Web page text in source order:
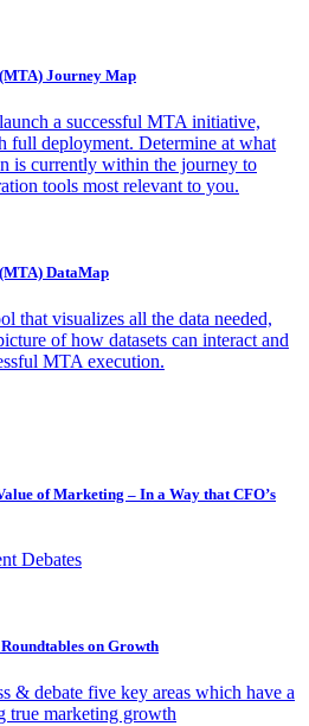
Journey Map
a successful MTA initiative,
full deployment. Determine at what
is currently within the journey to
tools most relevant to you.
DataMap
that visualizes all the data needed,
of how datasets can interact and
MTA execution.
of Marketing – In a Way that CFO’s
Debates
on Growth
& debate five key areas which have a
true marketing growth